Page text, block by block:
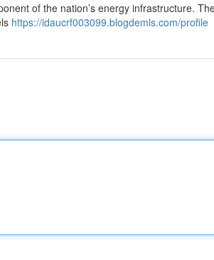
of the nation’s energy infrastructure.
https://idaucrf003099.blogdemls.com/profile